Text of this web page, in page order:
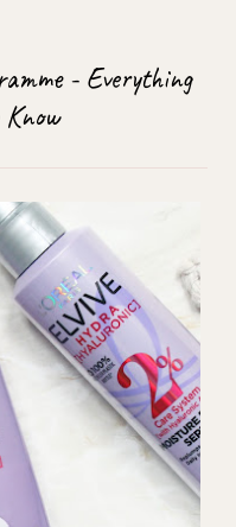
- Everything